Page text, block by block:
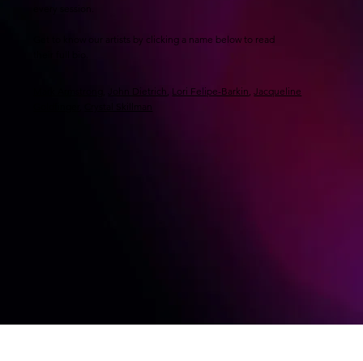
Get to know our artists by clicking a name below to read
John Dietrich Lori Felipe-Barkin ,Jacqueline
Crystal Skillman